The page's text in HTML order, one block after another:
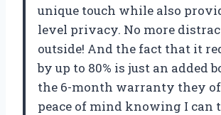
unique touch while also
level privacy. No more
outside! And the fact that it
by up to 80% is just an added
the 6-month warranty they
peace of mind knowing I can